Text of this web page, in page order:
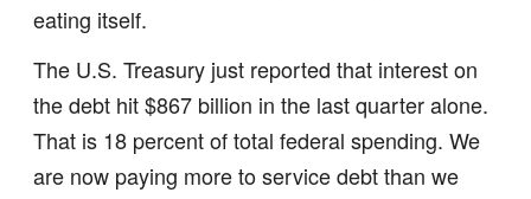
eating itself.
The U.S. Treasury just reported that interest on
the debt hit $867 billion in the last quarter alone.
That is 18 percent of total federal spending. We
are now paying more to service debt than we